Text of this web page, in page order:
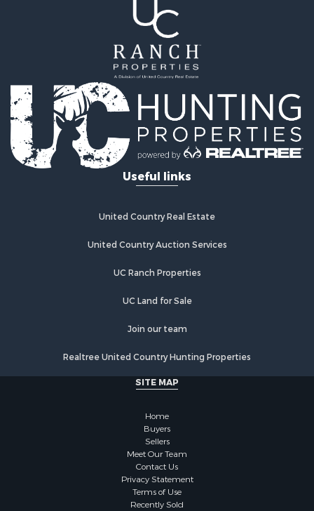
Equine Property for Sale
Log Homes & Cabins for Sale
Riverfront Property for Sale
Investment & Income for Sale
Land for Sale
Home in Town for Sale
Hunting for Sale
Hunting for Sale
Hunting for Sale
Ranches for Sale
Investment & Income for Sale
Investment & Income for Sale
Riverfront Property for Sale
Useful links
United Country Real Estate
United Country Auction Services
UC Ranch Properties
UC Land for Sale
Join our team
Realtree United Country Hunting Properties
SITE MAP
Home
Buyers
Sellers
Meet Our Team
Contact Us
Privacy Statement
Terms of Use
Recently Sold